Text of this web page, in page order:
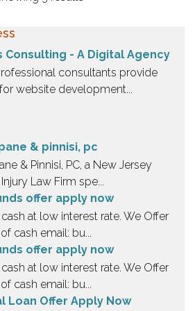
Consulting - A Digital Agency
consultants provide
website development...
& pinnisi, pc
& Pinnisi, PC, a New Jersey
Law Firm spe...
offer apply now
at low interest rate. We Offer
cash email: bu...
offer apply now
at low interest rate. We Offer
cash email: bu...
Loan Offer Apply Now